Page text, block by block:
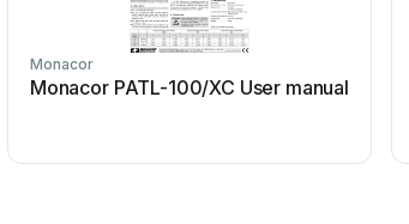
Monacor
Monacor PATL-100/XC User manual